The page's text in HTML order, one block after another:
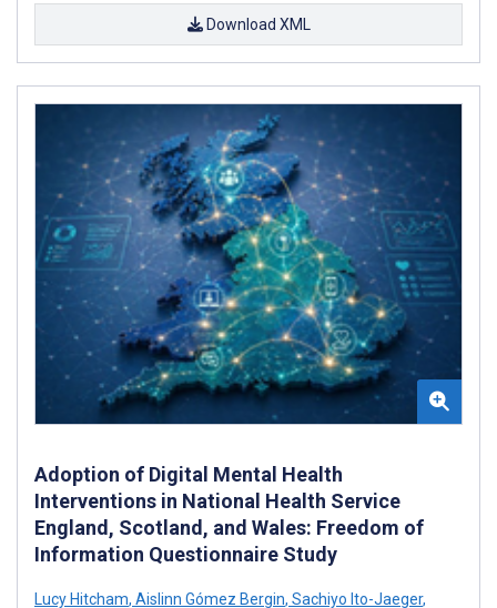
Download XML
Adoption of Digital Mental Health
Interventions in National Health Service
England, Scotland, and Wales: Freedom of
Information Questionnaire Study
Lucy Hitcham, Aislinn Gómez Bergin, Sachiyo Ito-Jaeger,